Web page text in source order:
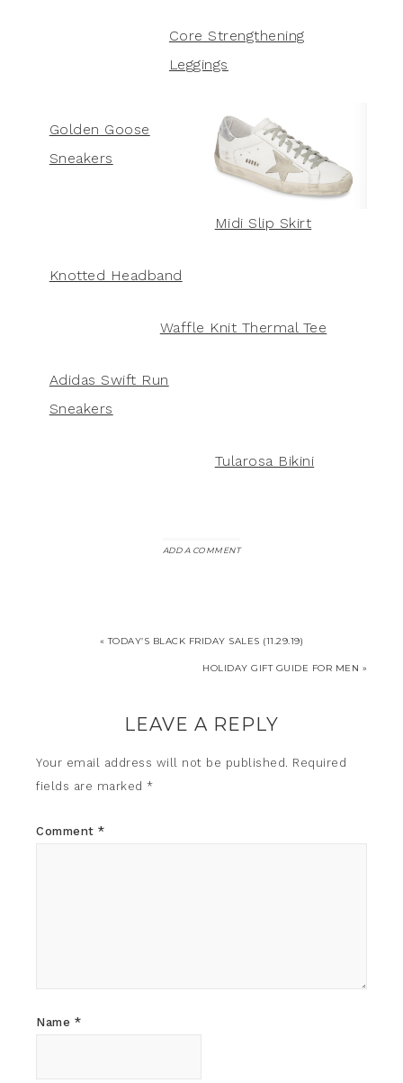
Core Strengthening
Leggings
Golden Goose
Sneakers
Midi Slip Skirt
Knotted Headband
Waffle Knit Thermal Tee
Adidas Swift Run
Sneakers
Tularosa Bikini
ADD A COMMENT
« TODAY’S BLACK FRIDAY SALES (11.29.19)
HOLIDAY GIFT GUIDE FOR MEN »
LEAVE A REPLY
Your email address will not be published. Required
fields are marked *
Comment *
Name *